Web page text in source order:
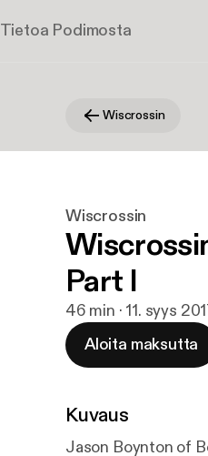
Tietoa Podimosta
Wiscrossin
Wiscrossin
Part I
46 min · 11. syys
Aloita maksutta
Kuvaus
Jason Boynton of